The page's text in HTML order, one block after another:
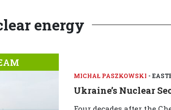
energy
MICHAŁ PASZKOWSKI -
Ukraine’s Nuclear